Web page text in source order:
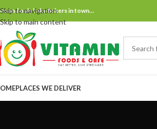
Skip to navigation
Skip to main content
and only bake bakers in town…
PLACES WE DELIVER